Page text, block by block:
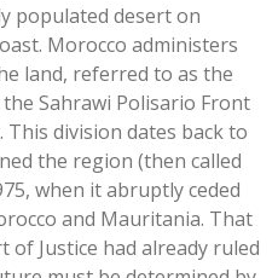
populated desert on
Morocco administers
land, referred to as the
Sahrawi Polisario Front
division dates back to
the region (then called
when it abruptly ceded
and Mauritania. That
Justice had already ruled